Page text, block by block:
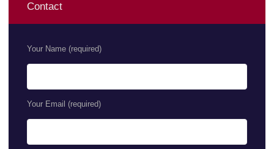
Contact
Your Name (required)
Your Email (required)